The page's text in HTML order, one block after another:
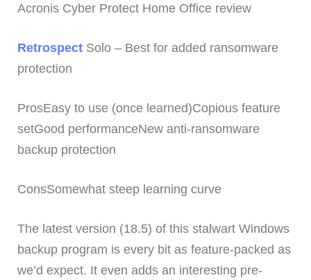
Acronis Cyber Protect Home Office review
Retrospect Solo – Best for added ransomware
protection
ProsEasy to use (once learned)Copious feature
setGood performanceNew anti-ransomware
backup protection
ConsSomewhat steep learning curve
The latest version (18.5) of this stalwart Windows
backup program is every bit as feature-packed as
we’d expect. It even adds an interesting pre-